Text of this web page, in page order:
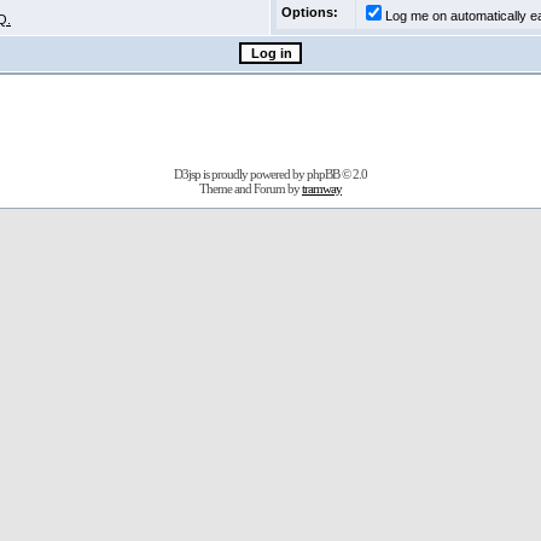
Options:
Log me on automatically
D3jsp is proudly powered byphpBB© 2.0
Theme and Forum bytramway